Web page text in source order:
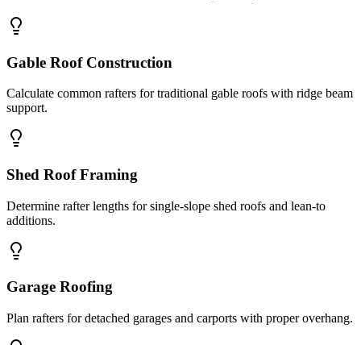
Gable Roof Construction
Calculate common rafters for traditional gable roofs with ridge beam
support.
Shed Roof Framing
Determine rafter lengths for single-slope shed roofs and lean-to
additions.
Garage Roofing
Plan rafters for detached garages and carports with proper overhang.